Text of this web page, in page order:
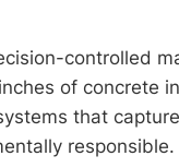
controlled
of concrete
that
responsible.